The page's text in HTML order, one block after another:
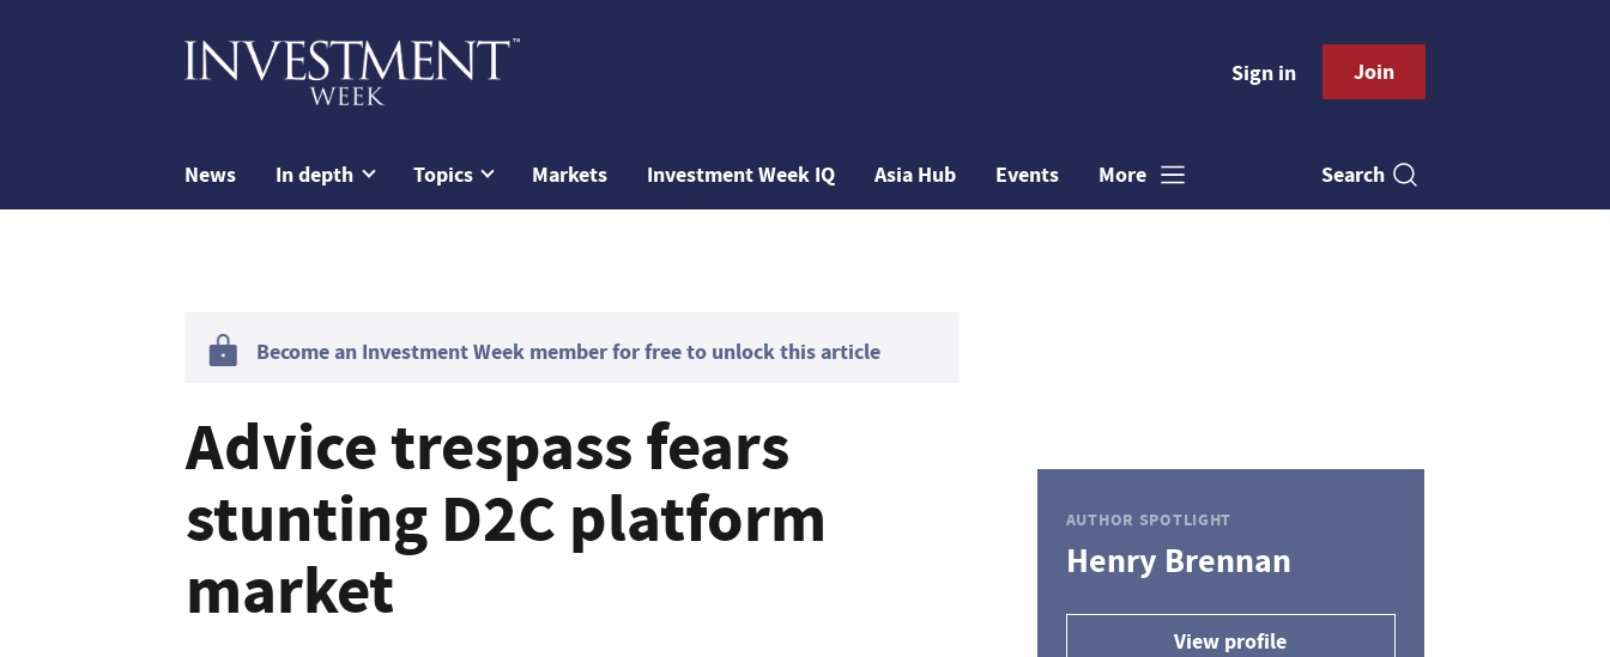
Sign in Join
News In depth Topics Markets Investment Week IQ Asia Hub Events More Search
Become an Investment Week member for free to unlock this article
Advice trespass fears
stunting D2C platform
market
AUTHOR SPOTLIGHT
Henry Brennan
View profile